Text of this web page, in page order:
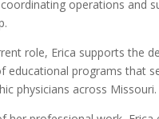
operations and
role, Erica supports the
educational programs that
physicians across Missouri.